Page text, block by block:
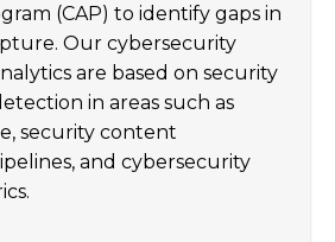
(CAP) to identify gaps in
Our cybersecurity
are based on security
in areas such as
security content
and cybersecurity